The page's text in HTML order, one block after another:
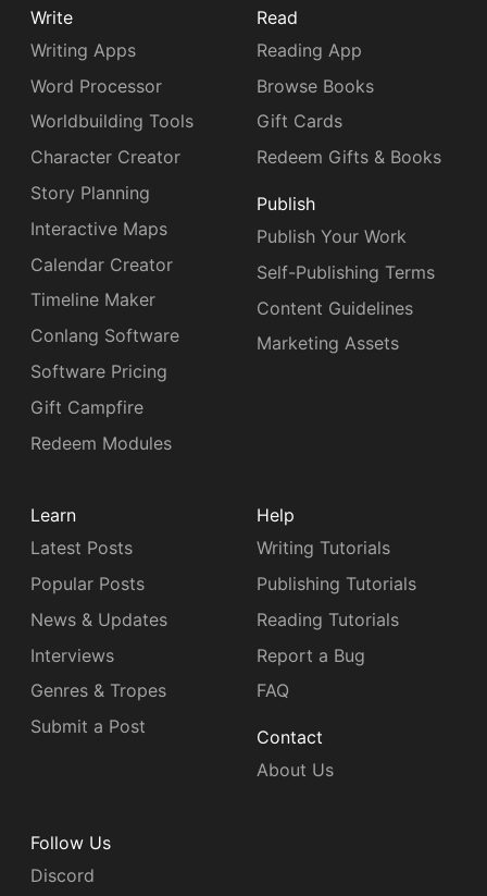
Write
Writing Apps
Word Processor
Worldbuilding Tools
Character Creator
Story Planning
Interactive Maps
Calendar Creator
Timeline Maker
Conlang Software
Software Pricing
Gift Campfire
Redeem Modules
Read
Reading App
Browse Books
Gift Cards
Redeem Gifts & Books
Publish
Publish Your Work
Self-Publishing Terms
Content Guidelines
Marketing Assets
Learn
Latest Posts
Popular Posts
News & Updates
Interviews
Genres & Tropes
Submit a Post
Help
Writing Tutorials
Publishing Tutorials
Reading Tutorials
Report a Bug
FAQ
Contact
About Us
Follow Us
Discord